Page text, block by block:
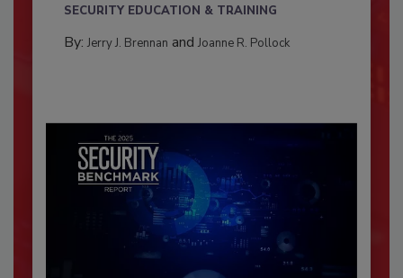
SECURITY EDUCATION & TRAINING
By: Jerry J. Brennan and Joanne R. Pollock